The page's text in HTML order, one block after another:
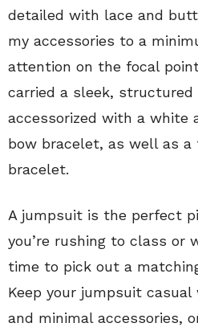
detailed with lace and
my accessories to a
attention on the focal
carried a sleek, structured
accessorized with a white
bow bracelet, as well as
bracelet.
A jumpsuit is the perfect
you’re rushing to class or
time to pick out a
Keep your jumpsuit
and minimal accessories,